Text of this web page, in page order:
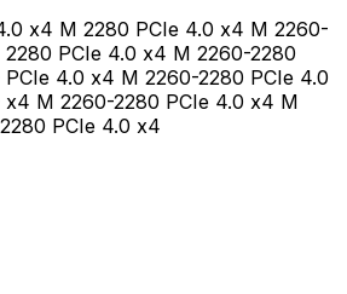
x4 M 2280 PCIe 4.0 x4 M 2260-
PCIe 4.0 x4 M 2260-2280
4.0 x4 M 2260-2280 PCIe 4.0
M 2260-2280 PCIe 4.0 x4 M
PCIe 4.0 x4